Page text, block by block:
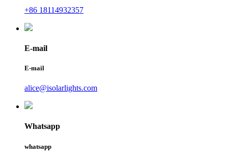
+86 18114932357
E-mail
E-mail
alice@isolarlights.com
Whatsapp
whatsapp